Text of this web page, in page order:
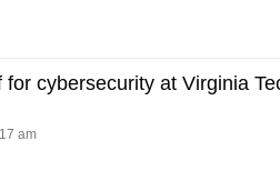
cybersecurity at Virginia
am